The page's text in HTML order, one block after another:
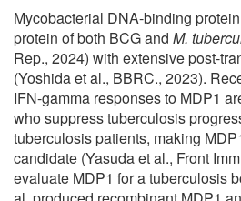
Mycobacterial DNA-binding
protein of both BCG and M.
Rep., 2024) with extensive post-
(Yoshida et al., BBRC., 2023).
IFN-gamma responses to MDP1
who suppress tuberculosis
tuberculosis patients, making
candidate (Yasuda et al., Front
evaluate MDP1 for a tuberculosis